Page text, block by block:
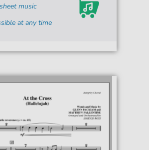
music
at any time